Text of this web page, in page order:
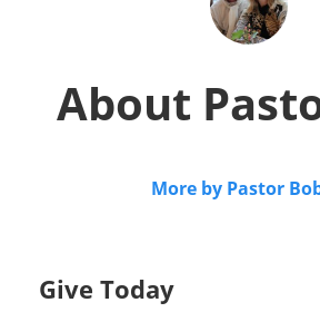
About
More by Pastor
Give Today